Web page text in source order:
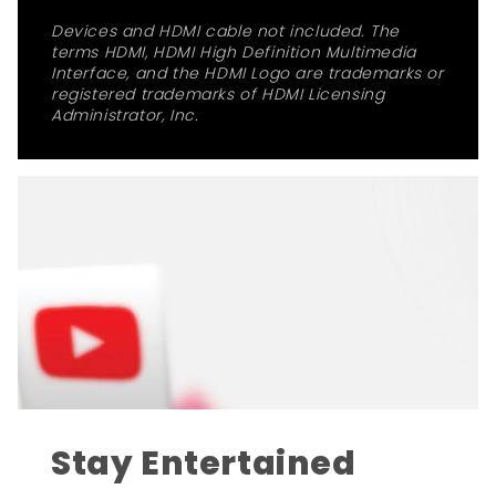
Devices and HDMI cable not included. The
terms HDMI, HDMI High Definition Multimedia
Interface, and the HDMI Logo are trademarks or
registered trademarks of HDMI Licensing
Administrator, Inc.
Stay Entertained